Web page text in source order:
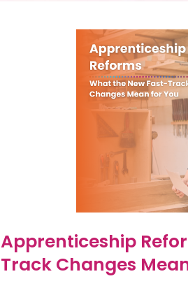
Apprenticeship
Track Changes